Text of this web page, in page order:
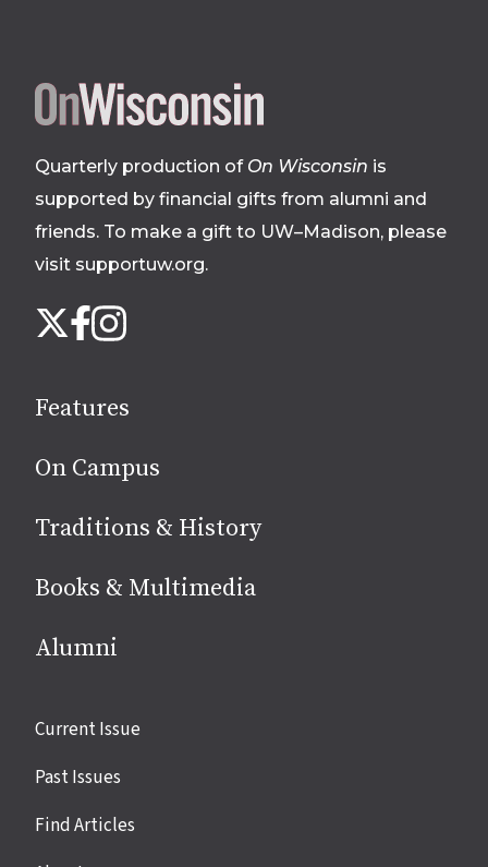
Site
footer
Quarterly production of On Wisconsin is
supported by financial gifts from alumni and
friends. To make a gift to UW–Madison, please
visit supportuw.org.
us
media
X Facebook
Instagram
Features
On Campus
Traditions & History
Books & Multimedia
Alumni
Site
Current Issue
Past Issues
Find Articles